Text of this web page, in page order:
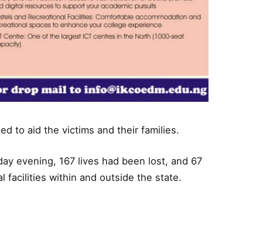
to aid the victims and their families.
evening, 167 lives had been lost, and 67
facilities within and outside the state.